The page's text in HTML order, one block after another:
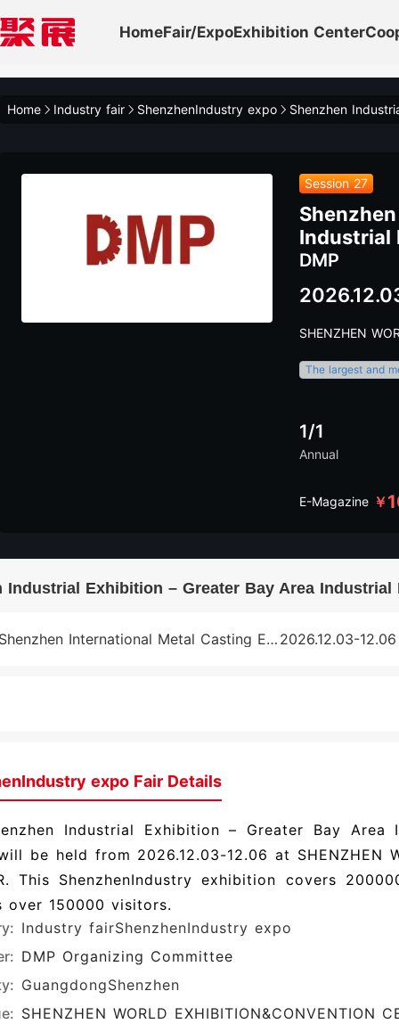
HomeFair/ExpoExhibition Center
Home Industry fair ShenzhenIndustry expo
Session 27
Industrial
DMP
SHENZHEN
1/1
Annual
E-Magazine ￥
Industrial Exhibition – Greater Bay Area
Shenzhen International Metal Casting Exhibition 2026.12.03-12.06
expo Fair Details
Industrial Exhibition – Greater Bay Area
be held from 2026.12.03-12.06 at SHENZHEN
This ShenzhenIndustry exhibition covers
over 150000 visitors.
Industry fairShenzhenIndustry expo
DMP Organizing Committee
GuangdongShenzhen
SHENZHEN WORLD EXHIBITION&CONVENTION